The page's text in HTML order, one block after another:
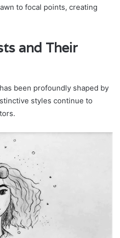
to focal points, creating
and Their
been profoundly shaped by
styles continue to